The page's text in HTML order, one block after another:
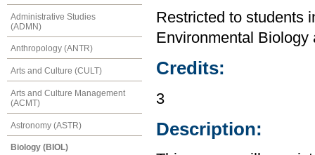
Administrative Studies
(ADMN)
Anthropology (ANTR)
Arts and Culture (CULT)
Arts and Culture Management
(ACMT)
Astronomy (ASTR)
Biology (BIOL)
Restricted to students
Environmental Biology
Credits:
3
Description: